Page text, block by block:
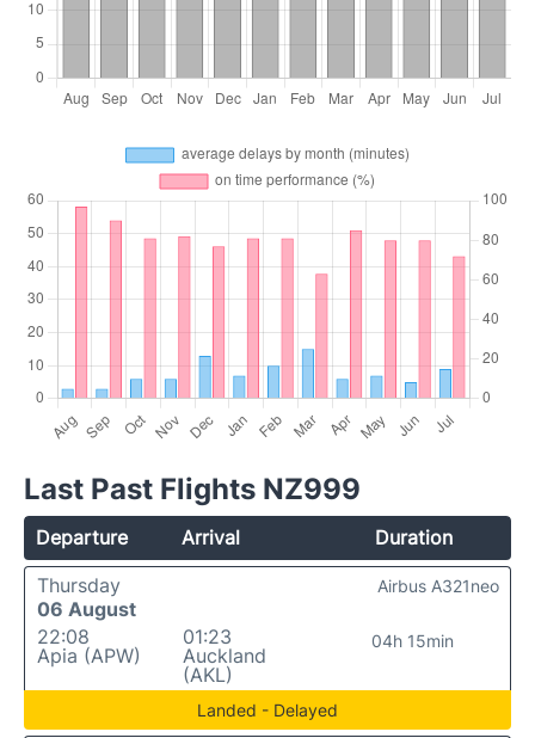
Last Past Flights NZ999
Departure Arrival
Duration
Thursday
06 August
22:08
Apia (APW)
01:23
Auckland
(AKL)
04h 15min
Airbus A321neo
Landed - Delayed